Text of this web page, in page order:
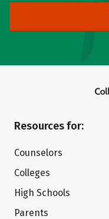
Resources for:
Counselors
Colleges
High Schools
Parents